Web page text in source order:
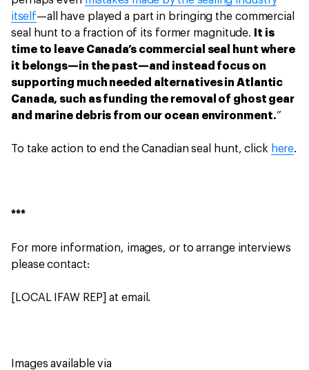
itself—all have played a part in bringing the commercial
seal hunt to a fraction of its former magnitude. It is
time to leave Canada’s commercial seal hunt where
it belongs—in the past—and instead focus on
supporting much needed alternatives in Atlantic
Canada, such as funding the removal of ghost gear
and marine debris from our ocean environment.”
To take action to end the Canadian seal hunt, click here.
***
For more information, images, or to arrange interviews
please contact:
[LOCAL IFAW REP] at email.
Images available via